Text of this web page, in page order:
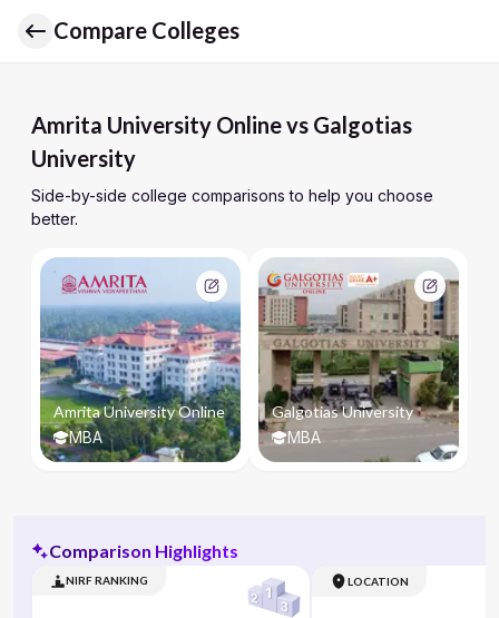
Compare Colleges
Amrita University Online vs Galgotias
University
Side-by-side college comparisons to help you choose
better.
Amrita University Online
MBA
Galgotias University
MBA
Comparison Highlights
NIRF RANKING LOCATION